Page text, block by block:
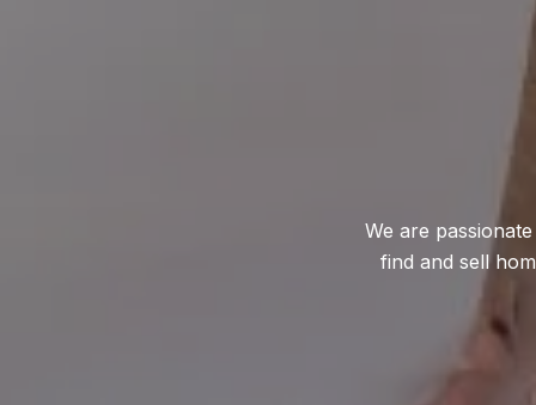
We are
find and sell